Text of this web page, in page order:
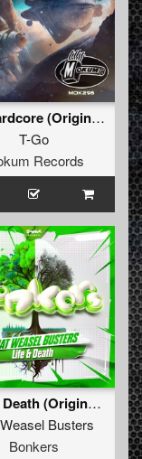
I'm Hardcore (Original Mix)
T-Go
Records
Life & Death (Original Mix )
Busters
Bonkers